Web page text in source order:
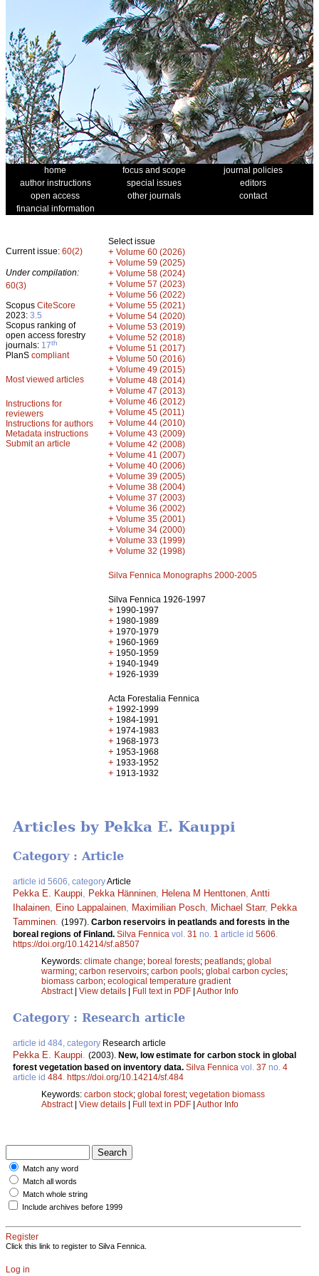
home focus and scope
journal policies
author instructions
special issues
editors
open access
other journals
contact
financial information
Current issue: 60(2)
Under compilation:
60(3)
Scopus CiteScore
2023: 3.5
Scopus ranking of
open access forestry
journals: 17th
PlanS compliant
Most viewed articles
Instructions for
reviewers
Instructions for authors
Metadata instructions
Submit an article
Select issue
+ Volume 60 (2026)
+ Volume 59 (2025)
+ Volume 58 (2024)
+ Volume 57 (2023)
+ Volume 56 (2022)
+ Volume 55 (2021)
+ Volume 54 (2020)
+ Volume 53 (2019)
+ Volume 52 (2018)
+ Volume 51 (2017)
+ Volume 50 (2016)
+ Volume 49 (2015)
+ Volume 48 (2014)
+ Volume 47 (2013)
+ Volume 46 (2012)
+ Volume 45 (2011)
+ Volume 44 (2010)
+ Volume 43 (2009)
+ Volume 42 (2008)
+ Volume 41 (2007)
+ Volume 40 (2006)
+ Volume 39 (2005)
+ Volume 38 (2004)
+ Volume 37 (2003)
+ Volume 36 (2002)
+ Volume 35 (2001)
+ Volume 34 (2000)
+ Volume 33 (1999)
+ Volume 32 (1998)
Silva Fennica Monographs 2000-2005
Silva Fennica 1926-1997
+ 1990-1997
+ 1980-1989
+ 1970-1979
+ 1960-1969
+ 1950-1959
+ 1940-1949
+ 1926-1939
Acta Forestalia Fennica
+ 1992-1999
+ 1984-1991
+ 1974-1983
+ 1968-1973
+ 1953-1968
+ 1933-1952
+ 1913-1932
Articles by Pekka E. Kauppi
Category : Article
article id 5606, categoryArticle
Pekka E. Kauppi Pekka Hänninen Helena M Henttonen Antti
Ihalainen
Eino Lappalainen Maximilian Posch Michael Starr, Pekka
Tamminen (1997). Carbon reservoirs in peatlands and forests in the
boreal regions of Finland. Silva Fennica vol. 31 no. 1 article id 5606
https://doi.org/10.14214/sf.a8507
Keywords: climate change; boreal forests; peatlands; global
warming; carbon reservoirs; carbon pools; global carbon cycles;
biomass carbon; ecological temperature gradient
Abstract| View details | Full text in PDF | Author Info
Category : Research article
article id 484, category Research article
Pekka E. Kauppi. (2003). New, low estimate for carbon stock in global
forest vegetation based on inventory data. Silva Fennica vol. 37 no. 4
article id 484. https://doi.org/10.14214/sf.484
Keywords: carbon stock; global forest; vegetation biomass
Abstract| View details Full text in PDF Author Info
Match any word
Match all words
Match whole string
Include archives before 1999
Register
Click this link to register to Silva Fennica.
Log in